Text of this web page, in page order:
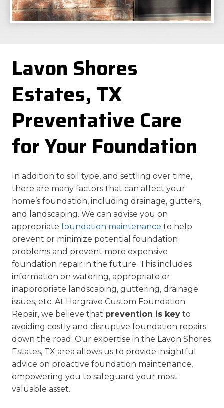
Lavon Shores
Estates, TX
Preventative Care
for Your Foundation
In addition to soil type, and settling over time,
there are many factors that can affect your
home’s foundation, including drainage, gutters,
and landscaping. We can advise you on
appropriate foundation maintenance to help
prevent or minimize potential foundation
problems and prevent more expensive
foundation repair in the future. This includes
information on watering, appropriate or
inappropriate landscaping, guttering, drainage
issues, etc. At Hargrave Custom Foundation
Repair, we believe that prevention is key to
avoiding costly and disruptive foundation repairs
down the road. Our expertise in the Lavon Shores
Estates, TX area allows us to provide insightful
advice on proactive foundation maintenance,
empowering you to safeguard your most
valuable asset.